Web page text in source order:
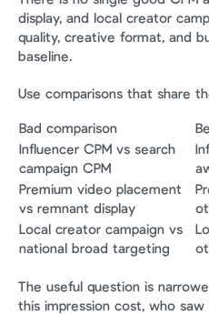
display, and local creator
quality, creative format, and
baseline.
Use comparisons that share
Bad comparison
Influencer CPM vs search
campaign CPM
Premium video placement
vs remnant display
Local creator campaign vs
national broad targeting
The useful question is
this impression cost, who